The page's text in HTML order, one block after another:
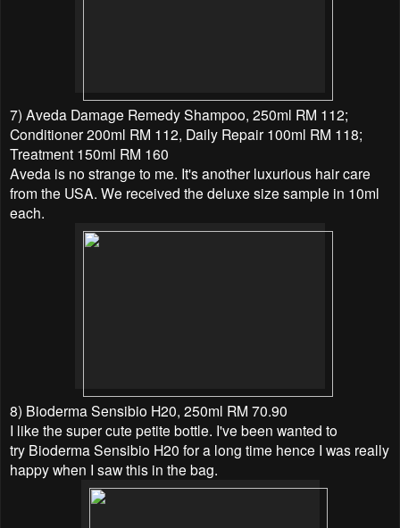
7) Aveda Damage Remedy Shampoo, 250ml RM 112;
Conditioner 200ml RM 112, Daily Repair 100ml RM 118;
Treatment 150ml RM 160
Aveda is no strange to me. It's another luxurious hair care
from the USA. We received the deluxe size sample in 10ml
each.
8) Bioderma Sensibio H20, 250ml RM 70.90
I like the super cute petite bottle. I've been wanted to
try Bioderma Sensibio H20 for a long time hence I was really
happy when I saw this in the bag.